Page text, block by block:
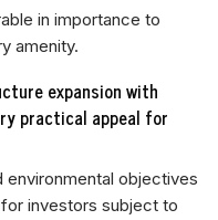
in importance to
amenity.
expansion with
practical appeal for
objectives
investors subject to